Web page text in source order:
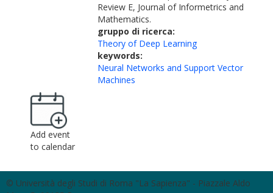
Review E, Journal of Informetrics and
Mathematics.
gruppo di ricerca:
Theory of Deep Learning
keywords:
Neural Networks and Support Vector
Machines
Add event
to calendar
© Università degli Studi di Roma "La Sapienza" - Piazzale Aldo